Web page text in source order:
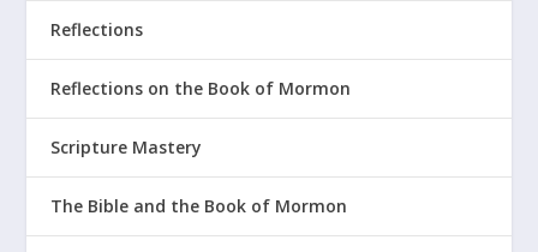
Reflections
Reflections on the Book of Mormon
Scripture Mastery
The Bible and the Book of Mormon